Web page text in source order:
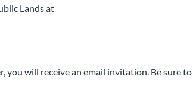
Lands at
will receive an email invitation. Be sure